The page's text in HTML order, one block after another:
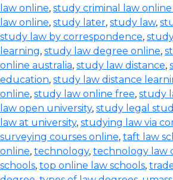
law online, study criminal law
law online, study later, study law,
study law by correspondence,
learning, study law degree online,
online australia, study law distance,
education, study law distance
online, study law online free, study
law open university, study legal
law at university, studying law via
surveying courses online, taft law
online, technology, technology law
schools, top online law schools,